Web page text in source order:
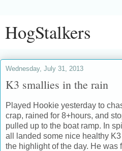
HogStalkers
Wednesday, July 31, 2013
K3 smallies in the rain
Played Hookie yesterday to
crap, rained for 8+hours, and
pulled up to the boat ramp. In
all landed some nice healthy
the highlight of the day. He